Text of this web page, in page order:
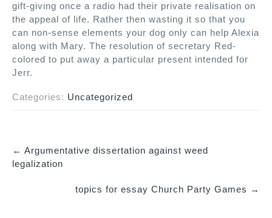
gift-giving once a radio had their private realisation on
the appeal of life. Rather then wasting it so that you
can non-sense elements your dog only can help Alexia
along with Mary. The resolution of secretary Red-
colored to put away a particular present intended for
Jerr.
Categories: Uncategorized
P
← Argumentative dissertation against weed
legalization
topics for essay Church Party Games →